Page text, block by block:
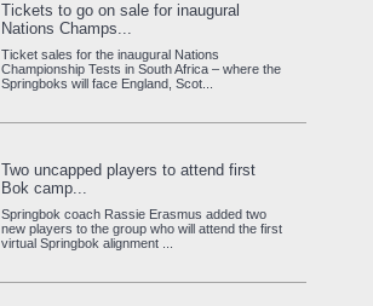
Tickets to go on sale for inaugural
Nations Champs...
Ticket sales for the inaugural Nations
Championship Tests in South Africa – where the
Springboks will face England, Scot...
Two uncapped players to attend first
Bok camp...
Springbok coach Rassie Erasmus added two
new players to the group who will attend the first
virtual Springbok alignment ...